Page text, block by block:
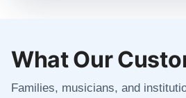
What Our
Families, musicians, and